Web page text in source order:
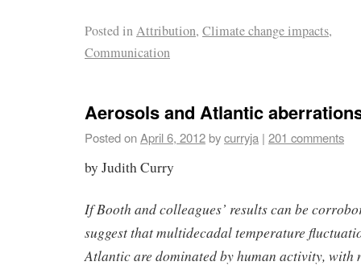
Posted inAttribution, Climate change impacts,
Communication
Aerosols and Atlantic
Posted onApril 6, 2012bycurryja | 201 comments
by Judith Curry
If Booth and colleagues’ results can be
suggest that multidecadal temperature
Atlantic are dominated by human activity,